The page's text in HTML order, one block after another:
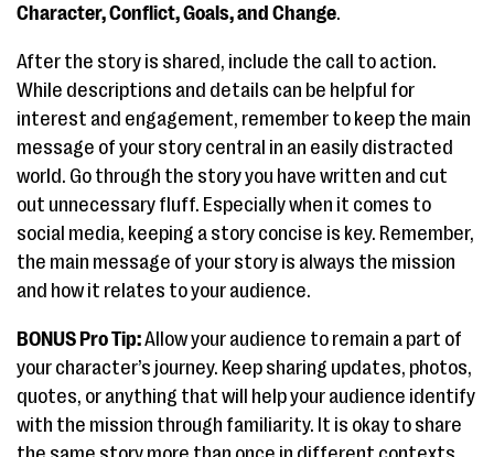
Character, Conflict, Goals, and Change.
After the story is shared, include the call to action.
While descriptions and details can be helpful for
interest and engagement, remember to keep the main
message of your story central in an easily distracted
world. Go through the story you have written and cut
out unnecessary fluff. Especially when it comes to
social media, keeping a story concise is key. Remember,
the main message of your story is always the mission
and how it relates to your audience.
BONUS Pro Tip:Allow your audience to remain a part of
your character’s journey. Keep sharing updates, photos,
quotes, or anything that will help your audience identify
with the mission through familiarity. It is okay to share